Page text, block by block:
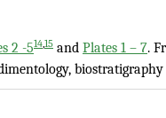
2 -514,15 and Plates 1 – 7.